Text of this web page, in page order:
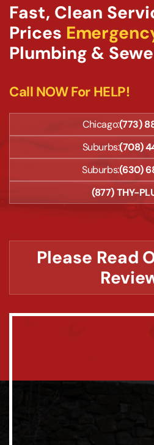
Fast, Clean
Prices
Plumbing &
Call NOW For HELP!
Chicago:(773)
Suburbs:(708)
Suburbs:(630)
(877) THY-
Please Read